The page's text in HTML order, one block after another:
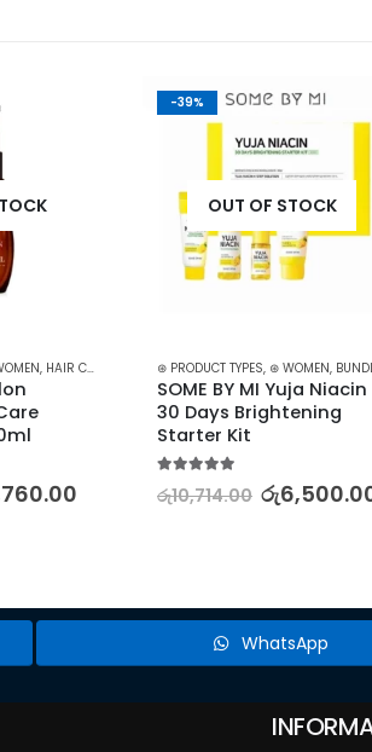
, HAIR CARE HAIR GROWTH,TREATMENTS,TREATMENTS
-39%
OUT OF STOCK
⊛ PRODUCT TYPES, ⊛ WOMEN,
SOME BY MI Yuja Niacin
30 Days Brightening
Starter Kit
රු10,714.00 රු
WhatsApp